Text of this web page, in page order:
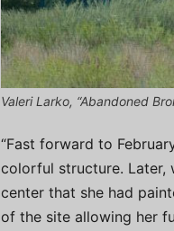
Valeri Larko, “Abandoned
“Fast forward to
colorful structure. Later,
center that she had
of the site allowing her